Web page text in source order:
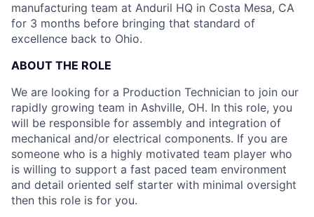
manufacturing team at Anduril HQ in Costa Mesa, CA
for 3 months before bringing that standard of
excellence back to Ohio.
ABOUT THE ROLE
We are looking for a Production Technician to join our
rapidly growing team in Ashville, OH. In this role, you
will be responsible for assembly and integration of
mechanical and/or electrical components. If you are
someone who is a highly motivated team player who
is willing to support a fast paced team environment
and detail oriented self starter with minimal oversight
then this role is for you.